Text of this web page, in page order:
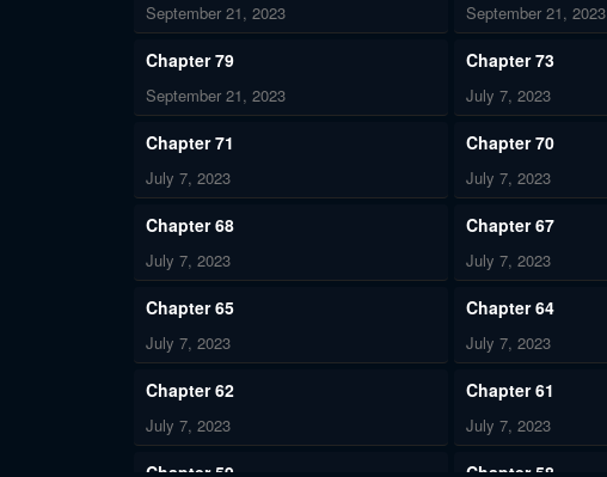
September 21, 2023 September 21, 2023
Chapter 79
September 21, 2023
Chapter 73
July 7, 2023
Chapter 71
July 7, 2023
Chapter 70
July 7, 2023
Chapter 68
July 7, 2023
Chapter 67
July 7, 2023
Chapter 65
July 7, 2023
Chapter 64
July 7, 2023
Chapter 62
July 7, 2023
Chapter 61
July 7, 2023
Chapter 59 Chapter 58